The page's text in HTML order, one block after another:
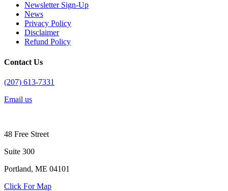
Newsletter Sign-Up
News
Privacy Policy
Disclaimer
Refund Policy
Contact Us
(207) 613-7331
Email us
48 Free Street
Suite 300
Portland, ME 04101
Click For Map